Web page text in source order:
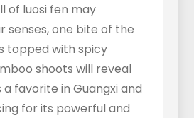
of luosi fen may
senses, one bite of the
topped with spicy
shoots will reveal
a favorite in Guangxi and
for its powerful and